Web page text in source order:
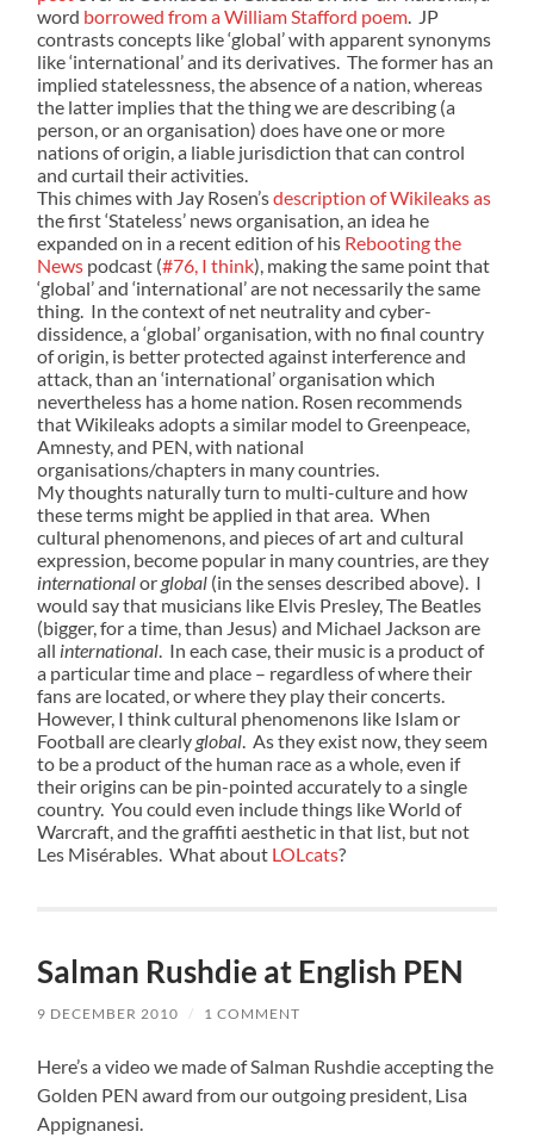
word borrowed from a William Stafford poem. JP
contrasts concepts like ‘global’ with apparent synonyms
like ‘international’ and its derivatives. The former has an
implied statelessness, the absence of a nation, whereas
the latter implies that the thing we are describing (a
person, or an organisation) does have one or more
nations of origin, a liable jurisdiction that can control
and curtail their activities.
This chimes with Jay Rosen’sdescription of Wikileaks as
the first ‘Stateless’ news organisation, an idea he
expanded on in a recent edition of his Rebooting the
News podcast (#76, I think), making the same point that
‘global’ and ‘international’ are not necessarily the same
thing. In the context of net neutrality and cyber-
dissidence, a ‘global’ organisation, with no final country
of origin, is better protected against interference and
attack, than an ‘international’ organisation which
nevertheless has a home nation. Rosen recommends
that Wikileaks adopts a similar model to Greenpeace,
Amnesty, and PEN, with national
organisations/chapters in many countries.
My thoughts naturally turn to multi-culture and how
these terms might be applied in that area. When
cultural phenomenons, and pieces of art and cultural
expression, become popular in many countries, are they
internationalor global (in the senses described above). I
would say that musicians like Elvis Presley, The Beatles
(bigger, for a time, than Jesus) and Michael Jackson are
all international. In each case, their music is a product of
a particular time and place – regardless of where their
fans are located, or where they play their concerts.
However, I think cultural phenomenons like Islam or
Football are clearly global. As they exist now, they seem
to be a product of the human race as a whole, even if
their origins can be pin-pointed accurately to a single
country. You could even include things like World of
Warcraft, and the graffiti aesthetic in that list, but not
Les Misérables. What about LOLcats?
Salman Rushdie at English PEN
9 DECEMBER 2010 / 1 COMMENT
Here’s a video we made of Salman Rushdie accepting the
Golden PEN award from our outgoing president, Lisa
Appignanesi.